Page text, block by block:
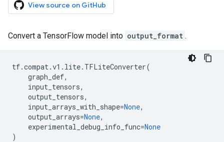
View source on GitHub
Convert a TensorFlow model into output_format .
tf.compat.v1 . lite. TFLiteConverter(
graph_def,
input_tensors,
output_tensors,
input_arrays_with_shape=None,
output_arrays=None,
experimental_debug_info_func=None
)